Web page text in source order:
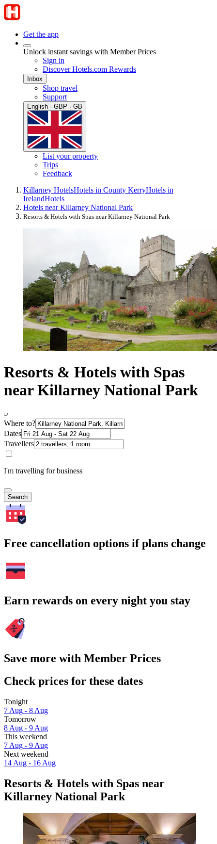
Get the app
Unlock instant savings with Member Prices
Sign in
Discover Hotels.com Rewards
Inbox
Shop travel
Support
English · GBP · GB
List your property
Trips
Feedback
Killarney HotelsHotels in County KerryHotels in
IrelandHotels
Hotels near Killarney National Park
Resorts & Hotels with Spas near Killarney National Park
Resorts & Hotels with Spas
near Killarney National Park
Where to?
Dates
Travellers
I'm travelling for business
Search
Free cancellation options if plans change
Earn rewards on every night you stay
Save more with Member Prices
Check prices for these dates
Tonight
7 Aug - 8 Aug
Tomorrow
8 Aug - 9 Aug
This weekend
7 Aug - 9 Aug
Next weekend
14 Aug - 16 Aug
Resorts & Hotels with Spas near
Killarney National Park